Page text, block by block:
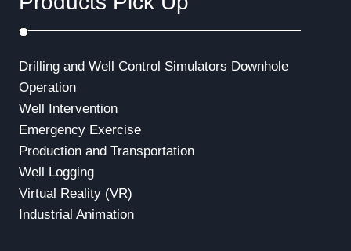
Drilling and Well Control Simulators Downhole
Operation
Well Intervention
Emergency Exercise
Production and Transportation
Well Logging
Virtual Reality (VR)
Industrial Animation